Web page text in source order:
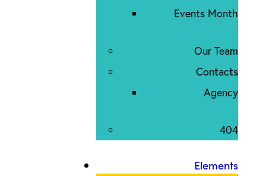
Events Month
Our Team
Contacts
Agency
404
Elements